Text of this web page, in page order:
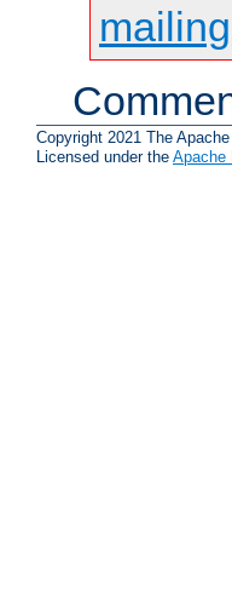
Copyright 2021 The
Licensed under the Apache